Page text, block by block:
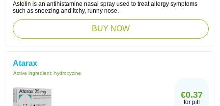
Astelin is an antihistamine nasal spray used to treat allergy symptoms
such as sneezing and itchy, runny nose.
BUY NOW
Atarax
Active ingredient: hydroxyzine
€0.37
for pill